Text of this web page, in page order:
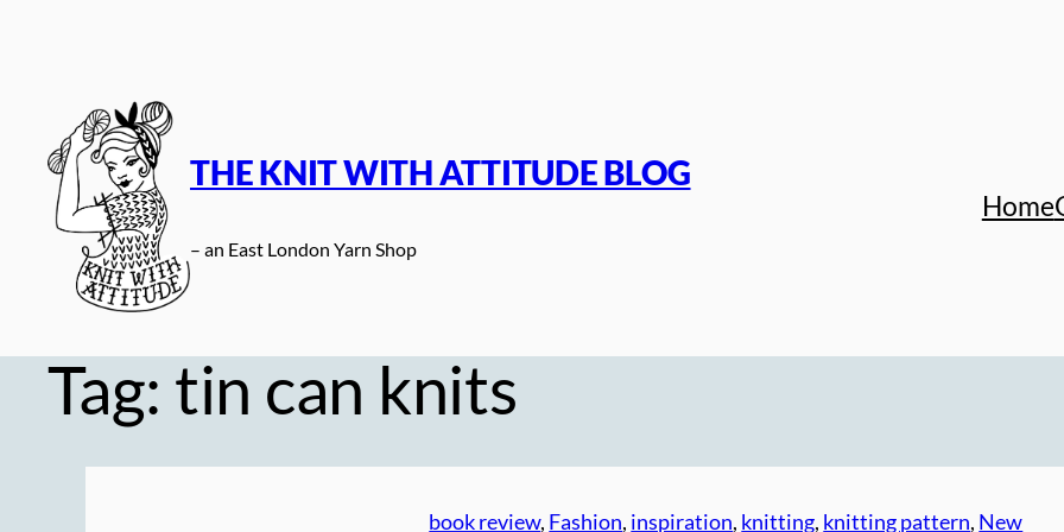
THE KNIT WITH ATTITUDE BLOG
– an East London Yarn Shop
Home
Tag: tin can knits
book review, Fashion, inspiration, knitting, knitting pattern, New